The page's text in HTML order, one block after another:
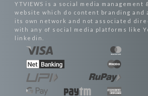
YTVIEWS is a social media management
website which do content branding and
its own network and not associated
with any of social media platforms like
linkedin.